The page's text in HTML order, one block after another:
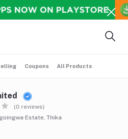
Coupons All Products
(0 reviews)
Estate, Thika